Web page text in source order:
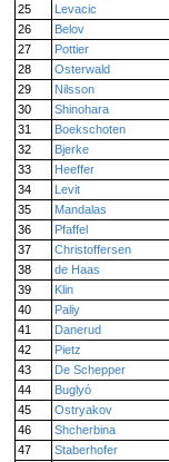
25
Levacic
26
Belov
27
Pottier
28
Osterwald
29
Nilsson
30
Shinohara
31
Boekschoten
32
Bjerke
33
Heeffer
34
Levit
35
Mandalas
36
Pfaffel
37
Christoffersen
38
de Haas
39
Klin
40
Paliy
41
Danerud
42
Pietz
43
De Schepper
44
Buglyó
45
Ostryakov
46
Shcherbina
47
Staberhofer